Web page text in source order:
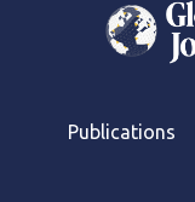
Publications